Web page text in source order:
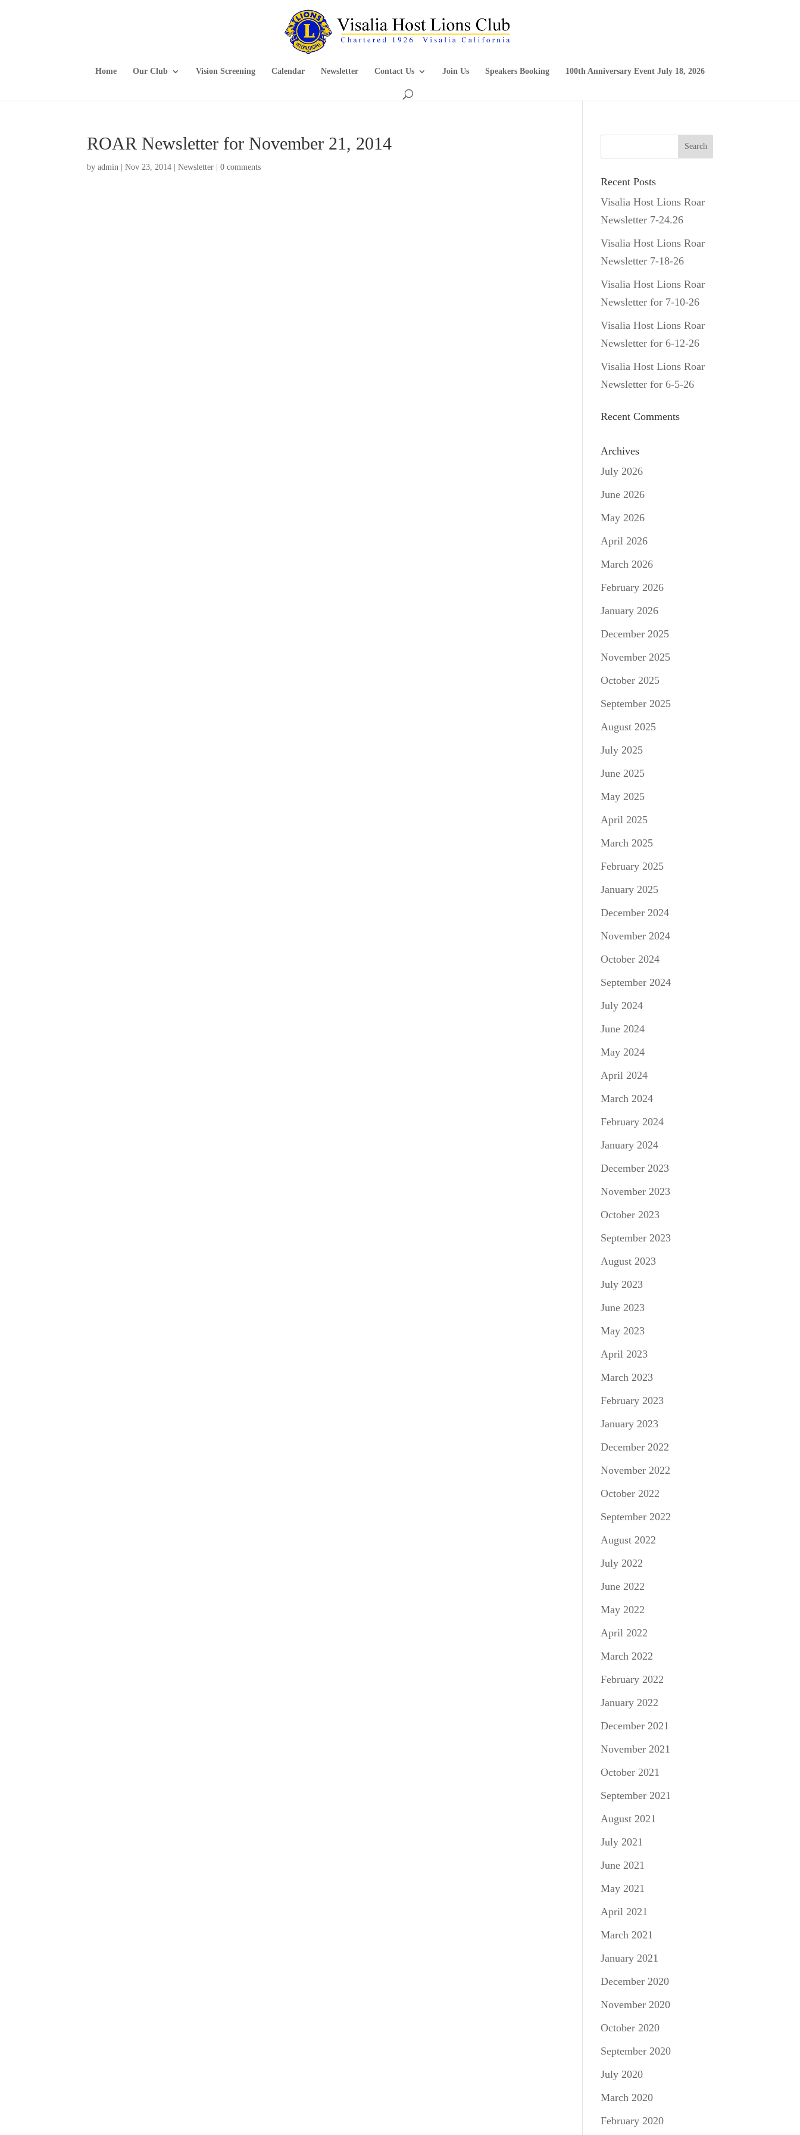
Home Our Club Vision Screening Calendar Newsletter Contact Us Join Us Speakers Booking 100th Anniversary Event July 18, 2026
ROAR Newsletter for November 21, 2014
by admin| Nov 23, 2014| Newsletter| 0 comments
Recent Posts
Visalia Host Lions Roar
Newsletter 7-24.26
Visalia Host Lions Roar
Newsletter 7-18-26
Visalia Host Lions Roar
Newsletter for 7-10-26
Visalia Host Lions Roar
Newsletter for 6-12-26
Visalia Host Lions Roar
Newsletter for 6-5-26
Recent Comments
Archives
July 2026
June 2026
May 2026
April 2026
March 2026
February 2026
January 2026
December 2025
November 2025
October 2025
September 2025
August 2025
July 2025
June 2025
May 2025
April 2025
March 2025
February 2025
January 2025
December 2024
November 2024
October 2024
September 2024
July 2024
June 2024
May 2024
April 2024
March 2024
February 2024
January 2024
December 2023
November 2023
October 2023
September 2023
August 2023
July 2023
June 2023
May 2023
April 2023
March 2023
February 2023
January 2023
December 2022
November 2022
October 2022
September 2022
August 2022
July 2022
June 2022
May 2022
April 2022
March 2022
February 2022
January 2022
December 2021
November 2021
October 2021
September 2021
August 2021
July 2021
June 2021
May 2021
April 2021
March 2021
January 2021
December 2020
November 2020
October 2020
September 2020
July 2020
March 2020
February 2020